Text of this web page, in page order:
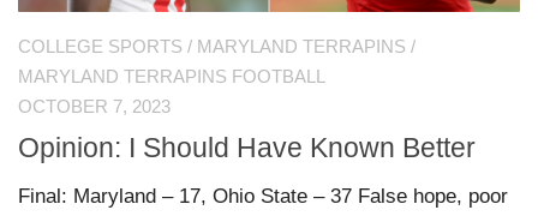
COLLEGE SPORTS / MARYLAND TERRAPINS /
MARYLAND TERRAPINS FOOTBALL
OCTOBER 7, 2023
Opinion: I Should Have Known Better
Final: Maryland – 17, Ohio State – 37 False hope, poor